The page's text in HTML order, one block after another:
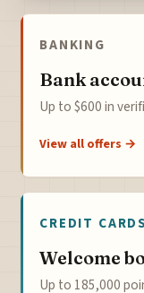
BANKING
Bank
Up to $600 in
View all offers →
CREDIT CARDS
Welcome
Up to 185,000